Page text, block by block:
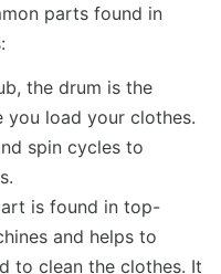
parts found in
the drum is the
load your clothes.
spin cycles to
is found in top-
and helps to
to clean the clothes. It